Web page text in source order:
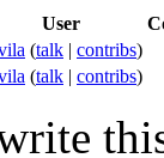
User
(talk | contribs)
(talk | contribs)